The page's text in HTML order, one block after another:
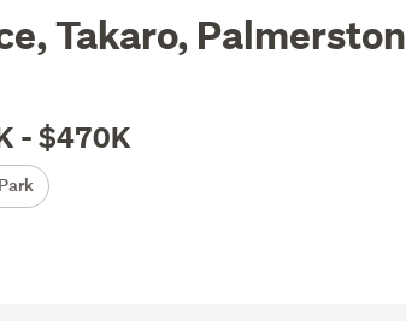
Takaro, Palmerston
- $470K